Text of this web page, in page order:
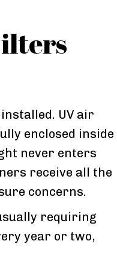
UV air
enclosed inside
never enters
receive all the
concerns.
requiring
year or two,